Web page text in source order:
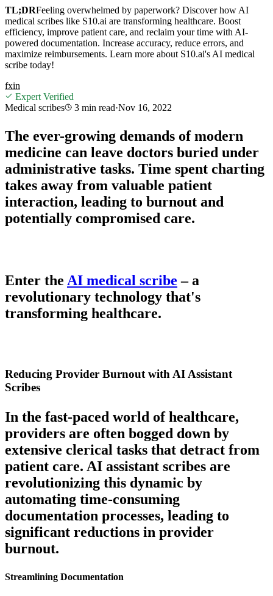
TL;DRFeeling overwhelmed by paperwork? Discover how AI
medical scribes like S10.ai are transforming healthcare. Boost
efficiency, improve patient care, and reclaim your time with AI-
powered documentation. Increase accuracy, reduce errors, and
maximize reimbursements. Learn more about S10.ai's AI medical
scribe today!
fxin
Expert Verified
Medical scribes
3 min read·Nov 16, 2022
The ever-growing demands of modern
medicine can leave doctors buried under
administrative tasks. Time spent charting
takes away from valuable patient
interaction, leading to burnout and
potentially compromised care.
Enter the AI medical scribe – a
revolutionary technology that's
transforming healthcare.
Reducing Provider Burnout with AI Assistant
Scribes
In the fast-paced world of healthcare,
providers are often bogged down by
extensive clerical tasks that detract from
patient care. AI assistant scribes are
revolutionizing this dynamic by
automating time-consuming
documentation processes, leading to
significant reductions in provider
burnout.
Streamlining Documentation